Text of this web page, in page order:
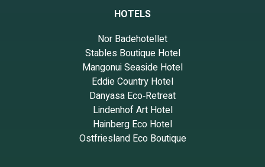
HOTELS
Nor Badehotellet
Stables Boutique Hotel
Mangonui Seaside Hotel
Eddie Country Hotel
Danyasa Eco‑Retreat
Lindenhof Art Hotel
Hainberg Eco Hotel
Ostfriesland Eco Boutique